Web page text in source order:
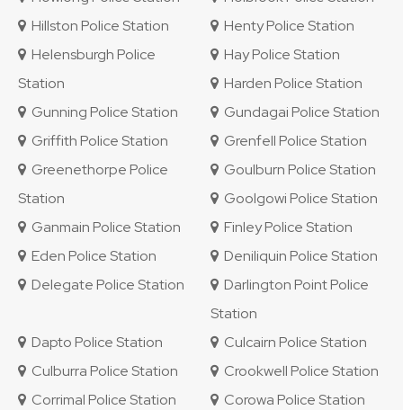
Hillston Police Station
Henty Police Station
Helensburgh Police
Station
Hay Police Station
Harden Police Station
Gunning Police Station
Gundagai Police Station
Griffith Police Station
Grenfell Police Station
Greenethorpe Police
Station
Goulburn Police Station
Goolgowi Police Station
Ganmain Police Station
Finley Police Station
Eden Police Station
Deniliquin Police Station
Delegate Police Station
Darlington Point Police
Station
Dapto Police Station
Culcairn Police Station
Culburra Police Station
Crookwell Police Station
Corrimal Police Station
Corowa Police Station